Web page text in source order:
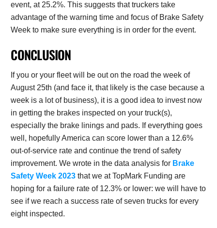
event, at 25.2%. This suggests that truckers take
advantage of the warning time and focus of Brake Safety
Week to make sure everything is in order for the event.
CONCLUSION
If you or your fleet will be out on the road the week of
August 25th (and face it, that likely is the case because a
week is a lot of business), it is a good idea to invest now
in getting the brakes inspected on your truck(s),
especially the brake linings and pads. If everything goes
well, hopefully America can score lower than a 12.6%
out-of-service rate and continue the trend of safety
improvement. We wrote in the data analysis for Brake
Safety Week 2023 that we at TopMark Funding are
hoping for a failure rate of 12.3% or lower: we will have to
see if we reach a success rate of seven trucks for every
eight inspected.